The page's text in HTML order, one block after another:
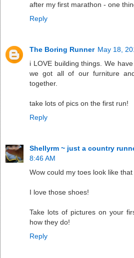
after my first marathon - one
Reply
The Boring Runner May 18,
i LOVE building things. We
we got all of our furniture
together.
take lots of pics on the first run!
Reply
Shellyrm ~ just a country
8:46 AM
Wow could my toes look like
I love those shoes!
Take lots of pictures on your
how they do!
Reply